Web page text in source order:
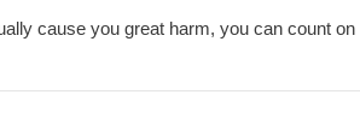
cause you great harm, you can count on